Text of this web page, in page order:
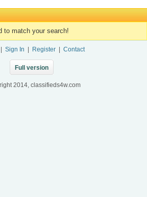
to match your search!
Sign In Register Contact
Full version
2014, classifieds4w.com